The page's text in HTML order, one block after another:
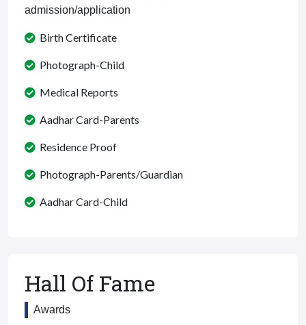
admission/application
Birth Certificate
Photograph-Child
Medical Reports
Aadhar Card-Parents
Residence Proof
Photograph-Parents/Guardian
Aadhar Card-Child
Hall Of Fame
Awards